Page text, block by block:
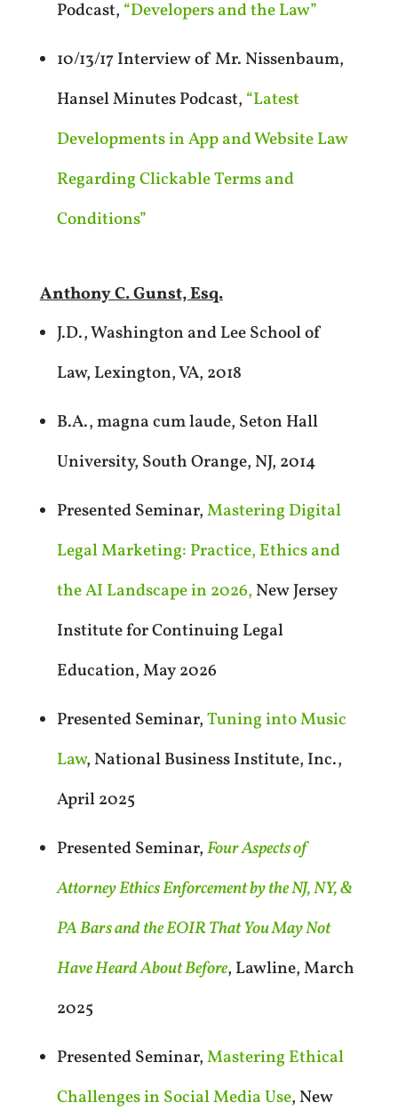
Podcast, “Developers and the Law”
10/13/17 Interview of Mr. Nissenbaum,
Hansel Minutes Podcast, “Latest
Developments in App and Website Law
Regarding Clickable Terms and
Conditions”
Anthony C. Gunst, Esq.
J.D., Washington and Lee School of
Law, Lexington, VA, 2018
B.A., magna cum laude, Seton Hall
University, South Orange, NJ, 2014
Presented Seminar,Mastering Digital
Legal Marketing: Practice, Ethics and
the AI Landscape in 2026, New Jersey
Institute for Continuing Legal
Education, May 2026
Presented Seminar,Tuning into Music
Law, National Business Institute, Inc.,
April 2025
Presented Seminar,Four Aspects of
Attorney Ethics Enforcement by the NJ, NY, &
PA Bars and the EOIR That You May Not
Have Heard About Before, Lawline, March
2025
Presented Seminar,Mastering Ethical
Challenges in Social Media Use, New